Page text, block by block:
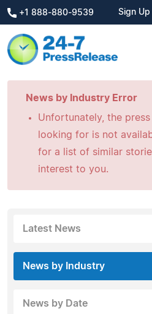
+1 888-880-9539 Sign Up
News by Industry Error
Unfortunately, the
looking for is not
for a list of similar
interest to you.
Latest News
News by Industry
News by Date